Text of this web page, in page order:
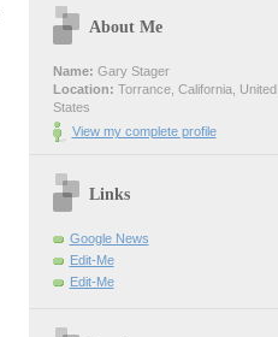
About Me
Name: Gary Stager
Location: Torrance, California, United
States
View my complete profile
Links
Google News
Edit-Me
Edit-Me